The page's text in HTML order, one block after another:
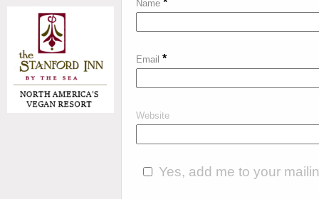
Name *
Email *
Website
Yes, add me to your